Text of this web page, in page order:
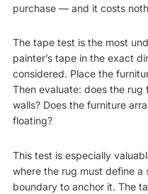
purchase — and it costs
The tape test is the most
painter’s tape in the exact
considered. Place the
Then evaluate: does the rug
walls? Does the furniture
floating?
This test is especially
where the rug must define a
boundary to anchor it. The